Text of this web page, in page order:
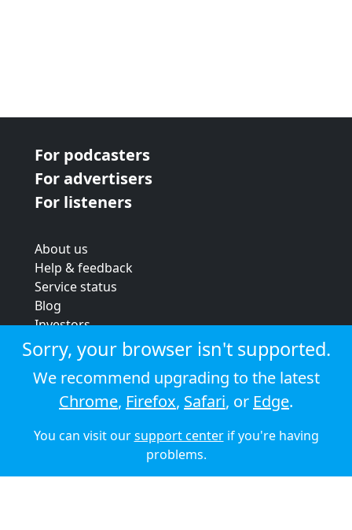
For podcasters
For advertisers
For listeners
About us
Help & feedback
Service status
Blog
Investors
Strategic review
Terms & conditions
Privacy policy
Cookie policy
© 2026 Audioboom
Sorry, your browser isn't supported.
We recommend upgrading to the latest
Chrome, Firefox, Safari, or Edge.
You can visit oursupport centerif you're having
problems.